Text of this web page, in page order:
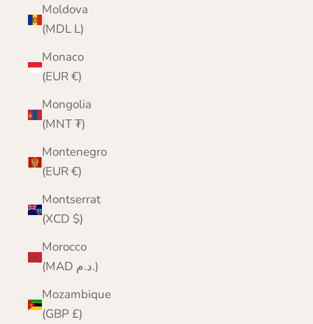
Moldova
(MDL L)
Monaco
(EUR €)
Mongolia
(MNT ₮)
Montenegro
(EUR €)
Montserrat
(XCD $)
Morocco
(MAD د.م.)
Mozambique
(GBP £)